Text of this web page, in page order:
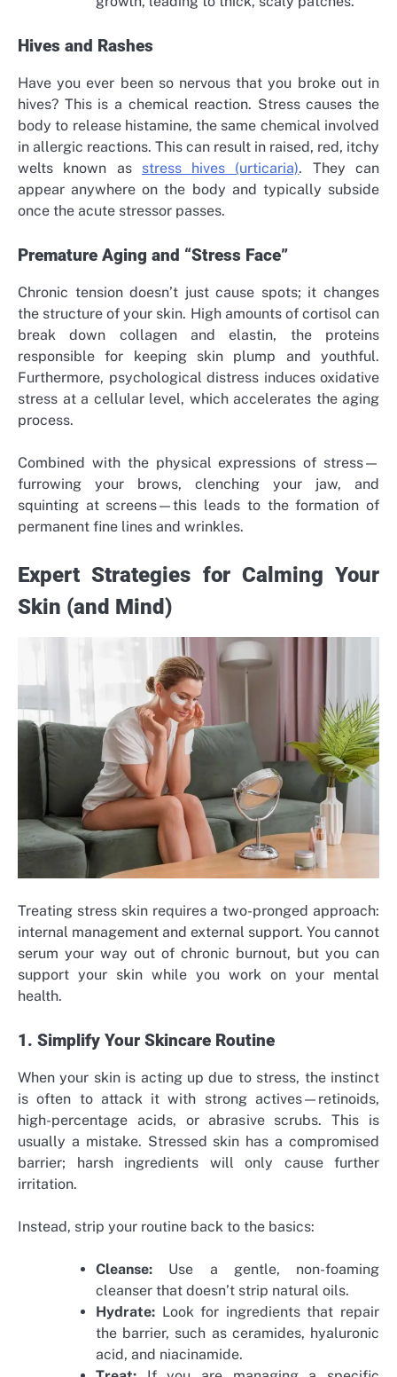
Hives and Rashes
Have you ever been so nervous that you broke out in
hives? This is a chemical reaction. Stress causes the
body to release histamine, the same chemical involved
in allergic reactions. This can result in raised, red, itchy
welts known as stress hives (urticaria). They can
appear anywhere on the body and typically subside
once the acute stressor passes.
Premature Aging and “Stress Face”
Chronic tension doesn’t just cause spots; it changes
the structure of your skin. High amounts of cortisol can
break down collagen and elastin, the proteins
responsible for keeping skin plump and youthful.
Furthermore, psychological distress induces oxidative
stress at a cellular level, which accelerates the aging
process.
Combined with the physical expressions of stress—
furrowing your brows, clenching your jaw, and
squinting at screens—this leads to the formation of
permanent fine lines and wrinkles.
Expert Strategies for Calming Your
Skin (and Mind)
Treating stress skin requires a two-pronged approach:
internal management and external support. You cannot
serum your way out of chronic burnout, but you can
support your skin while you work on your mental
health.
1. Simplify Your Skincare Routine
When your skin is acting up due to stress, the instinct
is often to attack it with strong actives—retinoids,
high-percentage acids, or abrasive scrubs. This is
usually a mistake. Stressed skin has a compromised
barrier; harsh ingredients will only cause further
irritation.
Instead, strip your routine back to the basics:
Cleanse: Use a gentle, non-foaming
cleanser that doesn’t strip natural oils.
Hydrate: Look for ingredients that repair
the barrier, such as ceramides, hyaluronic
acid, and niacinamide.